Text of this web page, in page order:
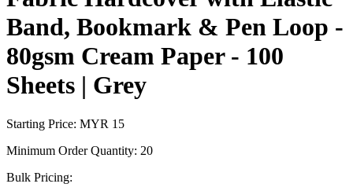
Band, Bookmark & Pen Loop -
80gsm Cream Paper - 100
Sheets | Grey
Starting Price: MYR 15
Minimum Order Quantity: 20
Bulk Pricing: